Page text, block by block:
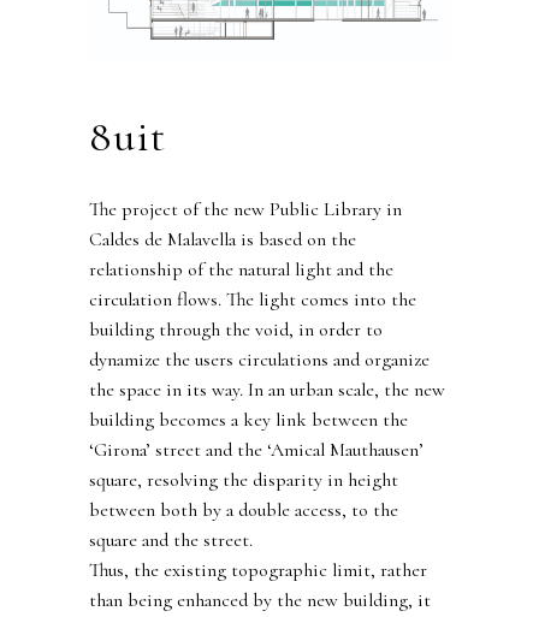
8uit
The project of the new Public Library in
Caldes de Malavella is based on the
relationship of the natural light and the
circulation flows. The light comes into the
building through the void, in order to
dynamize the users circulations and organize
the space in its way. In an urban scale, the new
building becomes a key link between the
‘Girona’ street and the ‘Amical Mauthausen’
square, resolving the disparity in height
between both by a double access, to the
square and the street.
Thus, the existing topographic limit, rather
than being enhanced by the new building, it